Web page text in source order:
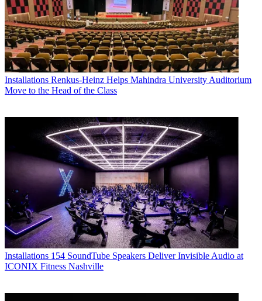
Installations Renkus-Heinz Helps Mahindra University Auditorium
Move to the Head of the Class
Installations 154 SoundTube Speakers Deliver Invisible Audio at
ICONIX Fitness Nashville